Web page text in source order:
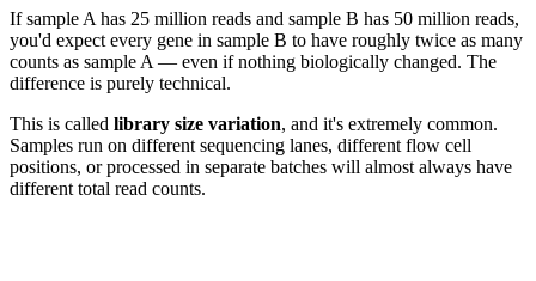
If sample A has 25 million reads and sample B has 50 million reads,
you'd expect every gene in sample B to have roughly twice as many
counts as sample A — even if nothing biologically changed. The
difference is purely technical.
This is called library size variation, and it's extremely common.
Samples run on different sequencing lanes, different flow cell
positions, or processed in separate batches will almost always have
different total read counts.